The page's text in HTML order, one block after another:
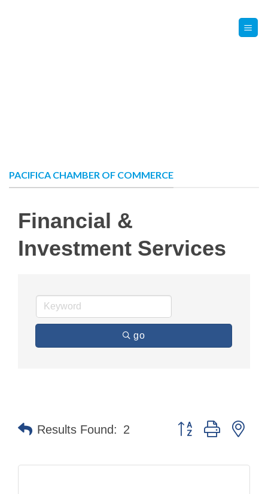
PACIFICA CHAMBER OF COMMERCE
Financial &
Investment Services
go
Results Found: 2 Button group with